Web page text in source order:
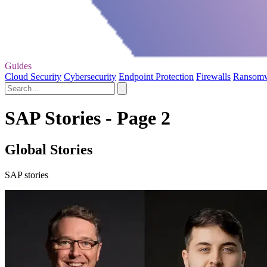
Guides
Cloud Security Cybersecurity Endpoint Protection Firewalls
SAP Stories - Page 2
Global Stories
SAP stories